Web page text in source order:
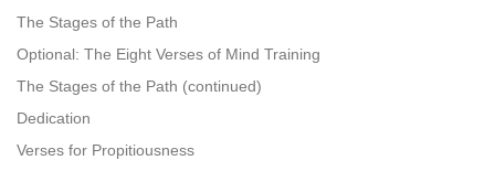
The Stages of the Path
Optional: The Eight Verses of Mind Training
The Stages of the Path (continued)
Dedication
Verses for Propitiousness